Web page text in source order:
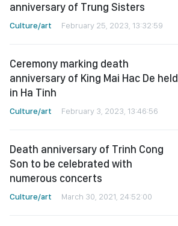
anniversary of Trung Sisters
Culture/art February 25, 2023, 13:32:59
Ceremony marking death
anniversary of King Mai Hac De held
in Ha Tinh
Culture/art February 3, 2023, 13:46:56
Death anniversary of Trinh Cong
Son to be celebrated with
numerous concerts
Culture/art March 30, 2021, 24:52:00